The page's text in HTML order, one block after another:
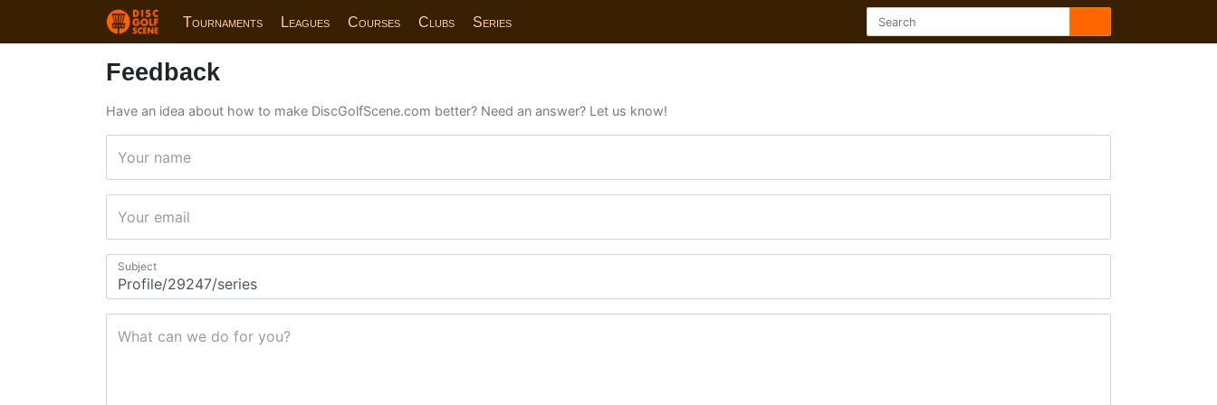
Tournaments Leagues Courses Clubs Series
Feedback
Have an idea about how to make DiscGolfScene.com better? Need an answer? Let us know!
Your name
Your email
Subject
What can we do for you?